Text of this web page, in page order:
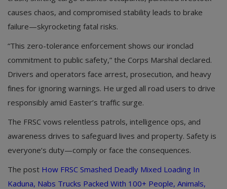
causes chaos, and compromised stability leads to brake
failure—skyrocketing fatal risks.
“This zero-tolerance enforcement shows our ironclad
commitment to public safety,” the Corps Marshal declared.
Drivers and operators face arrest, prosecution, and heavy
fines for ignoring warnings. He urged all road users to drive
responsibly amid Easter’s traffic surge.
The FRSC vows relentless patrols, intelligence ops, and
awareness drives to safeguard lives and property. Safety is
everyone’s duty—comply or face the consequences.
The post How FRSC Smashed Deadly Mixed Loading In
Kaduna, Nabs Trucks Packed With 100+ People, Animals,